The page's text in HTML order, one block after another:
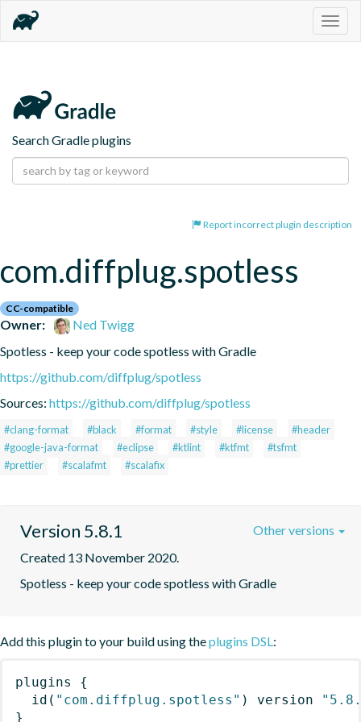
Search Gradle plugins
Report incorrect plugin description
com.diffplug.spotless
CC-compatible
Owner:
Ned Twigg
Spotless - keep your code spotless with Gradle
https://github.com/diffplug/spotless
Sources: https://github.com/diffplug/spotless
#clang-format #black #format #style #license
#header
#google-java-format
#eclipse #ktlint #ktfmt
#tsfmt
#prettier
#scalafmt #scalafix
Version 5.8.1
Created 13 November 2020.
Spotless - keep your code spotless with Gradle
Other versions
Add this plugin to your build using theplugins DSL :
plugins
{
id ( "com.diffplug.spotless" ) version
}